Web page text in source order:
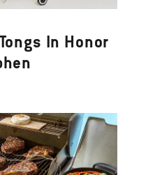
In Honor